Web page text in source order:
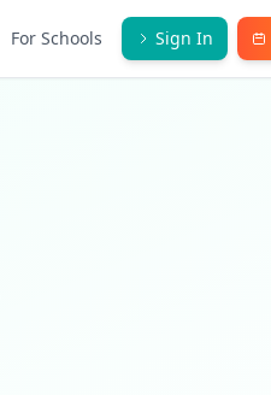
For Schools Sign In